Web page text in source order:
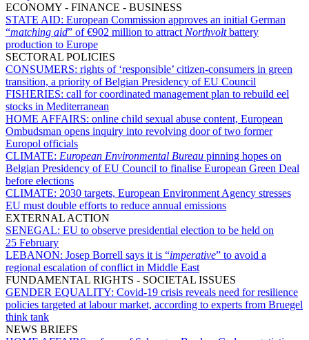
ECONOMY - FINANCE - BUSINESS
STATE AID: European Commission approves an initial German
“matching aid” of €902 million to attract Northvoltbattery
production to Europe
SECTORAL POLICIES
CONSUMERS: rights of ‘responsible’ citizen-consumers in green
transition, a priority of Belgian Presidency of EU Council
FISHERIES: call for coordinated management plan to rebuild eel
stocks in Mediterranean
HOME AFFAIRS: online child sexual abuse content, European
Ombudsman opens inquiry into revolving door of two former
Europol officials
CLIMATE: European Environmental Bureau pinning hopes on
Belgian Presidency of EU Council to finalise European Green Deal
before elections
CLIMATE: 2030 targets, European Environment Agency stresses
EU must double efforts to reduce annual emissions
EXTERNAL ACTION
SENEGAL: EU to observe presidential election to be held on
25 February
LEBANON: Josep Borrell says it is “imperative” to avoid a
regional escalation of conflict in Middle East
FUNDAMENTAL RIGHTS - SOCIETAL ISSUES
GENDER EQUALITY: Covid-19 crisis reveals need for resilience
policies targeted at labour market, according to experts from Bruegel
think tank
NEWS BRIEFS